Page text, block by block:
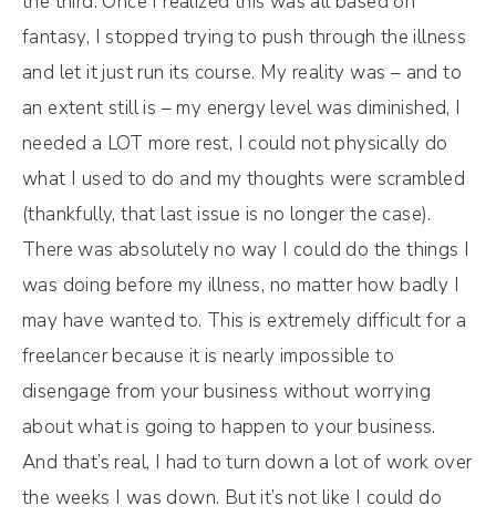
fantasy, I stopped trying to push through the illness
and let it just run its course. My reality was – and to
an extent still is – my energy level was diminished, I
needed a LOT more rest, I could not physically do
what I used to do and my thoughts were scrambled
(thankfully, that last issue is no longer the case).
There was absolutely no way I could do the things I
was doing before my illness, no matter how badly I
may have wanted to. This is extremely difficult for a
freelancer because it is nearly impossible to
disengage from your business without worrying
about what is going to happen to your business.
And that’s real, I had to turn down a lot of work over
the weeks I was down. But it’s not like I could do